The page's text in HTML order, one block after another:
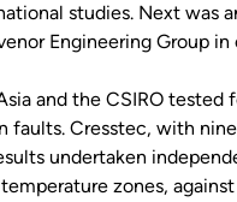
studies. Next was
Engineering Group
and the CSIRO
Cresstec, with nine
undertaken
zones,